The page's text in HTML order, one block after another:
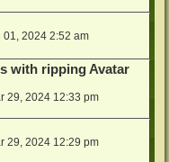
01, 2024 2:52 am
with ripping Avatar
29, 2024 12:33 pm
29, 2024 12:29 pm